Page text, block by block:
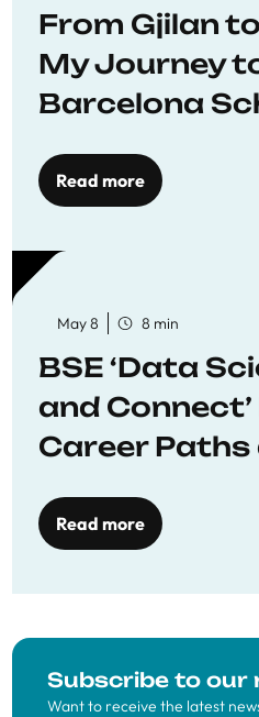
From Gjilan
My Journey
Barcelona
Read more
May 8 8 min
BSE ‘Data
and
Career Paths
Read more
Subscribe to our
Want to receive the latest